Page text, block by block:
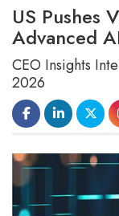
US Pushes
Advanced
CEO Insights
2026